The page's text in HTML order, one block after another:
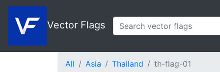
Vector Flags
All Asia Thailand th-flag-01